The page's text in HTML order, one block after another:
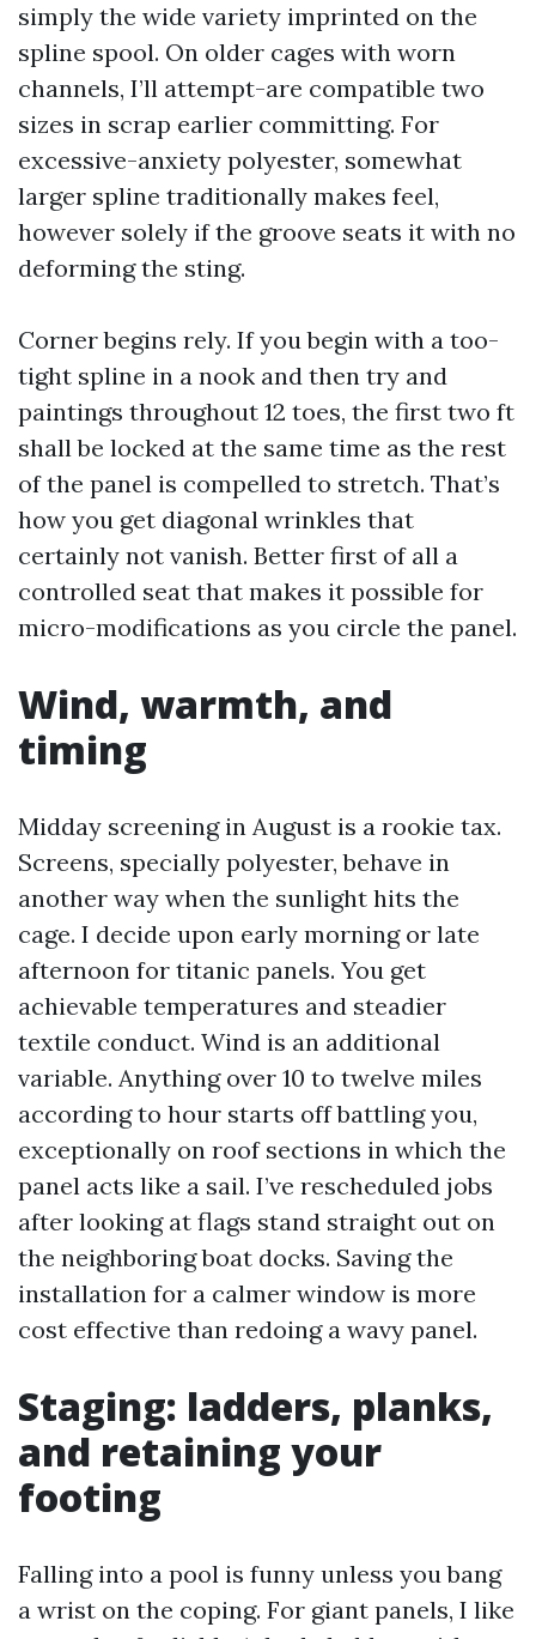
simply the wide variety imprinted on the
spline spool. On older cages with worn
channels, I’ll attempt-are compatible two
sizes in scrap earlier committing. For
excessive-anxiety polyester, somewhat
larger spline traditionally makes feel,
however solely if the groove seats it with no
deforming the sting.
Corner begins rely. If you begin with a too-
tight spline in a nook and then try and
paintings throughout 12 toes, the first two ft
shall be locked at the same time as the rest
of the panel is compelled to stretch. That’s
how you get diagonal wrinkles that
certainly not vanish. Better first of all a
controlled seat that makes it possible for
micro-modifications as you circle the panel.
Wind, warmth, and
timing
Midday screening in August is a rookie tax.
Screens, specially polyester, behave in
another way when the sunlight hits the
cage. I decide upon early morning or late
afternoon for titanic panels. You get
achievable temperatures and steadier
textile conduct. Wind is an additional
variable. Anything over 10 to twelve miles
according to hour starts off battling you,
exceptionally on roof sections in which the
panel acts like a sail. I’ve rescheduled jobs
after looking at flags stand straight out on
the neighboring boat docks. Saving the
installation for a calmer window is more
cost effective than redoing a wavy panel.
Staging: ladders, planks,
and retaining your
footing
Falling into a pool is funny unless you bang
a wrist on the coping. For giant panels, I like